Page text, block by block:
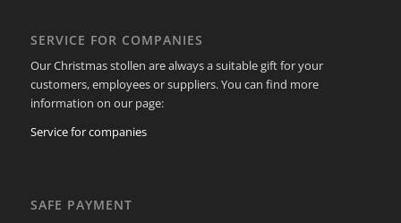
SERVICE FOR COMPANIES
Our Christmas stollen are always a suitable gift for your
customers, employees or suppliers. You can find more
information on our page:
Service for companies
SAFE PAYMENT